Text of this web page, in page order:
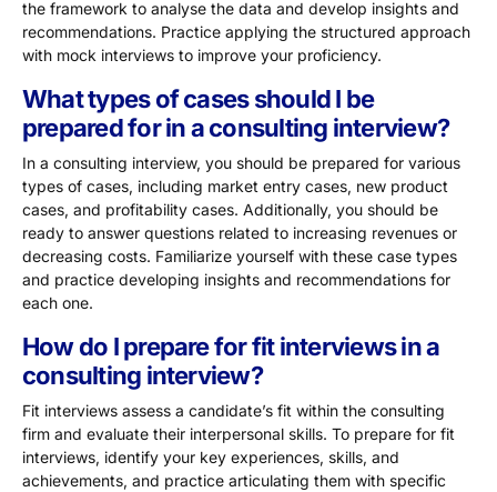
the framework to analyse the data and develop insights and
recommendations. Practice applying the structured approach
with mock interviews to improve your proficiency.
What types of cases should I be
prepared for in a consulting interview?
In a consulting interview, you should be prepared for various
types of cases, including market entry cases, new product
cases, and profitability cases. Additionally, you should be
ready to answer questions related to increasing revenues or
decreasing costs. Familiarize yourself with these case types
and practice developing insights and recommendations for
each one.
How do I prepare for fit interviews in a
consulting interview?
Fit interviews assess a candidate’s fit within the consulting
firm and evaluate their interpersonal skills. To prepare for fit
interviews, identify your key experiences, skills, and
achievements, and practice articulating them with specific